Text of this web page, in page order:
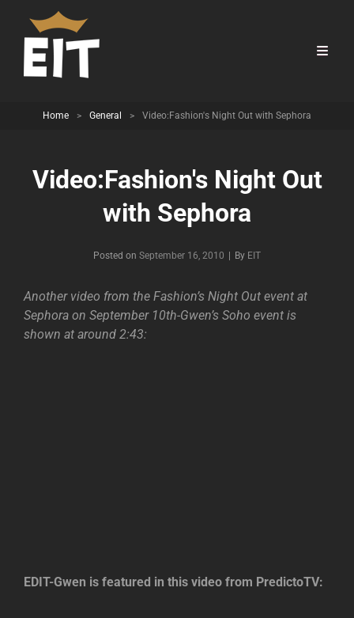
Home > General > Video:Fashion's Night Out with Sephora
Video:Fashion's Night Out
with Sephora
Posted on September 16, 2010 By Byline
EIT
Another video from the Fashion’s Night Out event at
Sephora on September 10th-Gwen’s Soho event is
shown at around 2:43:
EDIT-Gwen is featured in this video from PredictoTV: